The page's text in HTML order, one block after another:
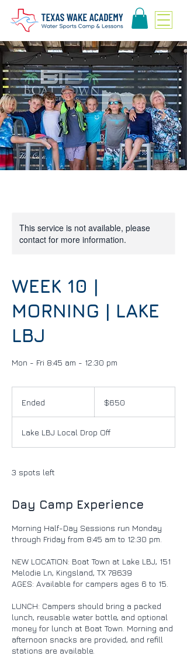
This service is not available, please
contact for more information.
WEEK 10 |
MORNING | LAKE
LBJ
Mon - Fri 8:45 am - 12:30 pm
Ended
e
d
dollars$650
Lake LBJ Local Drop Off
3 spots left
Day Camp Experience
Morning Half-Day Sessions run Monday
through Friday from 8:45 am to 12:30 pm.
NEW LOCATION: Boat Town at Lake LBJ, 151
Melodie Ln, Kingsland, TX 78639
AGES: Available for campers ages 6 to 15.
LUNCH: Campers should bring a packed
lunch, reusable water bottle, and optional
money for lunch at Boat Town. Morning and
afternoon snacks are provided, and refill
stations are available.